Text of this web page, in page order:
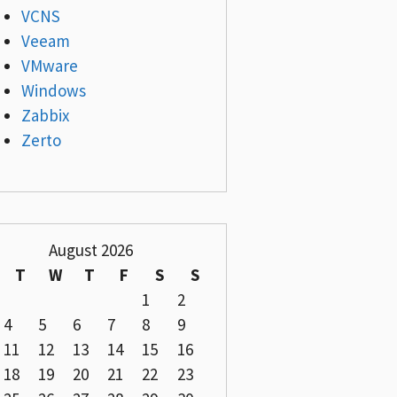
VCNS
Veeam
VMware
Windows
Zabbix
Zerto
August 2026
T
W T F S
S
1
2
4
5 6 7 8
9
11
12 13 14 15
16
18
19 20 21 22
23